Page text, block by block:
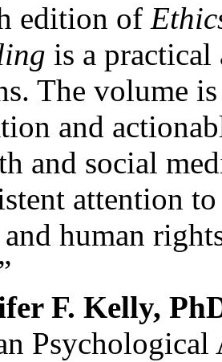
edition of
is a practical
The volume
and
and social
attention
and human
F. Kelly,
Psychological